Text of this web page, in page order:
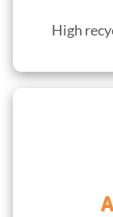
High